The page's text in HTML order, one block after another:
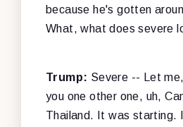
because he's gotten
What, what does severe
Trump: Severe -- Let
you one other one, uh,
Thailand. It was starting.